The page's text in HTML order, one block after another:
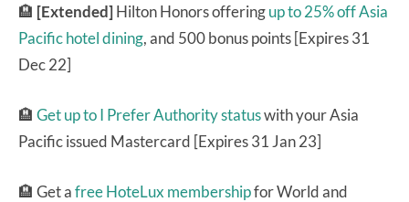
🏨 [Extended]Hilton Honors offeringup to 25% off Asia
Pacific hotel dining, and 500 bonus points [Expires 31
Dec 22]
🏨 Get up to I Prefer Authority statuswith your Asia
Pacific issued Mastercard [Expires 31 Jan 23]
🏨 Get afree HoteLux membershipfor World and